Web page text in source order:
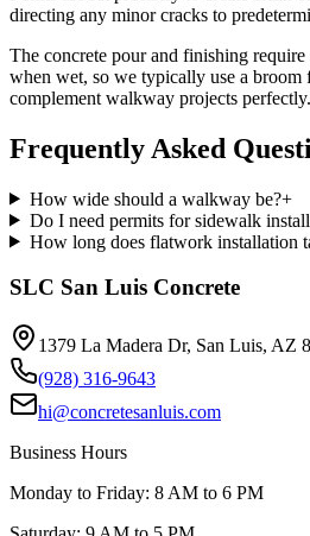
directing any minor cracks to
The concrete pour and finishing
when wet, so we typically use a
complement walkway projects perfectly.
Frequently Asked
How wide should a walkway be?+
Do I need permits for sidewalk
How long does flatwork installation
SLC San Luis Concrete
1379 La Madera Dr, San Luis, AZ
(928) 316-9643
hi@concretesanluis.com
Business Hours
Monday to Friday: 8 AM to 6 PM